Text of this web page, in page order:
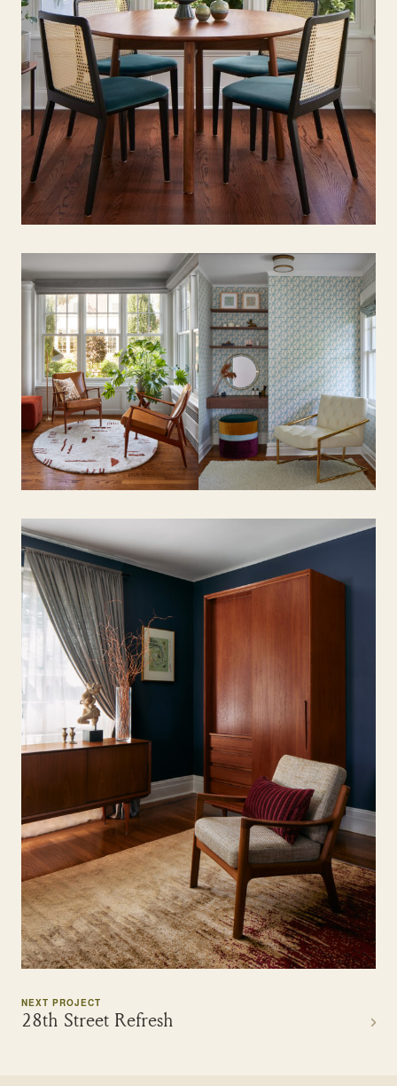
NEXT PROJECT
28th Street Refresh